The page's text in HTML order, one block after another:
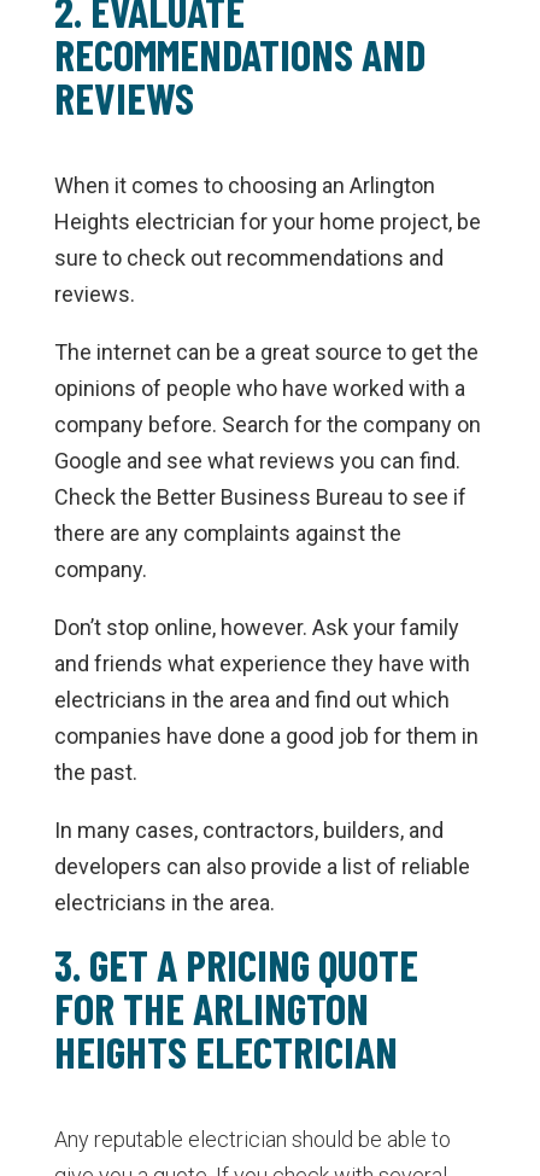
RECOMMENDATIONS AND
REVIEWS
When it comes to choosing an Arlington
Heights electrician for your home project, be
sure to check out recommendations and
reviews.
The internet can be a great source to get the
opinions of people who have worked with a
company before. Search for the company on
Google and see what reviews you can find.
Check the Better Business Bureau to see if
there are any complaints against the
company.
Don’t stop online, however. Ask your family
and friends what experience they have with
electricians in the area and find out which
companies have done a good job for them in
the past.
In many cases, contractors, builders, and
developers can also provide a list of reliable
electricians in the area.
3. GET A PRICING QUOTE
FOR THE ARLINGTON
HEIGHTS ELECTRICIAN
Any reputable electrician should be able to